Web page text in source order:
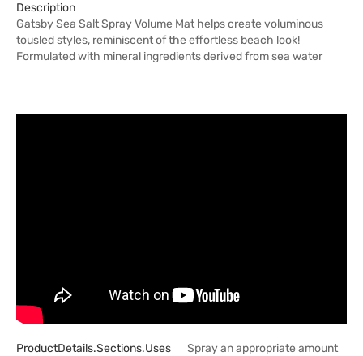
Description
Gatsby Sea Salt Spray Volume Mat helps create voluminous
tousled styles, reminiscent of the effortless beach look!
Formulated with mineral ingredients derived from sea water
ProductDetails.sections.uses
Spray an appropriate amount